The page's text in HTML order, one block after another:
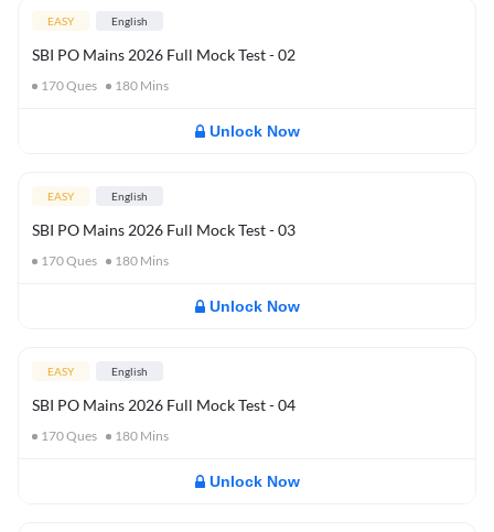
EASY English
SBI PO Mains 2026 Full Mock Test - 02
170Ques 180 Mins
Unlock Now
EASY English
SBI PO Mains 2026 Full Mock Test - 03
170Ques 180 Mins
Unlock Now
EASY English
SBI PO Mains 2026 Full Mock Test - 04
170Ques 180 Mins
Unlock Now